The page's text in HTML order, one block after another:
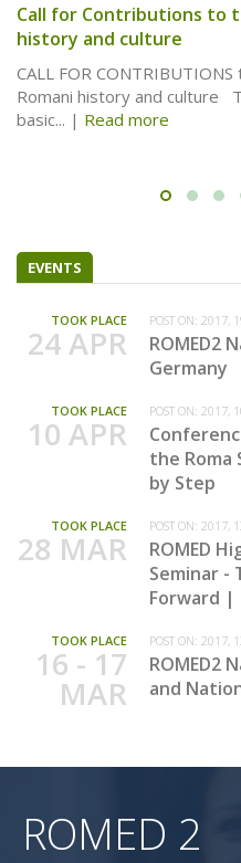
Call for Contributions to
history and culture
CALL FOR
Romani history and culture
basic...
Read more
EVENTS
TOOK PLACE
24 APR
POST ON: 2017,
ROMED2
Germany
TOOK PLACE
10 APR
POST ON: 2017,
the Roma
by Step
TOOK PLACE
28 MAR
POST ON: 2017,
ROMED
Seminar -
Forward
TOOK PLACE
16 - 17
MAR
POST ON: 2017,
ROMED2
and
ROMED 2